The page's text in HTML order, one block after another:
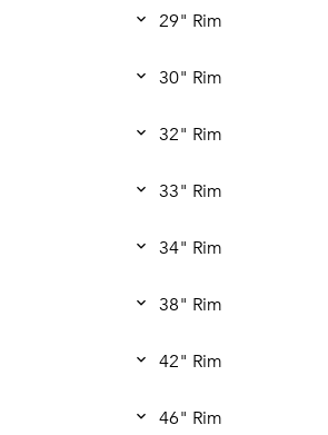
29" Rim
30" Rim
32" Rim
33" Rim
34" Rim
38" Rim
42" Rim
46" Rim